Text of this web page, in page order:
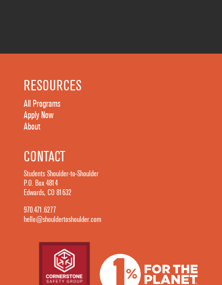
RESOURCES
All Programs
Apply Now
About
CONTACT
Students Shoulder-to-Shoulder
P.O. Box 4814
Edwards, CO 81632
970.471.6277
hello@shouldertoshoulder.com